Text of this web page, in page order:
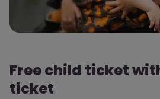
Free child ticket
ticket